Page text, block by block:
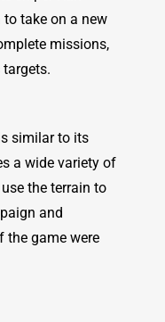
take on a new
missions,
similar to its
a wide variety of
the terrain to
and
the game were